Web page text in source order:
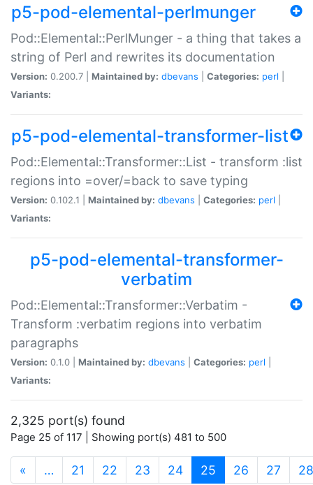
p5-pod-elemental-perlmunger
Pod::Elemental::PerlMunger - a thing that takes a
string of Perl and rewrites its documentation
Version: 0.200.7 | Maintained by: dbevans Categories: perl
Variants:
p5-pod-elemental-transformer-list
Pod::Elemental::Transformer::List - transform :list
regions into =over/=back to save typing
Version: 0.102.1 | Maintained by: dbevans Categories: perl
Variants:
p5-pod-elemental-transformer-
verbatim
Pod::Elemental::Transformer::Verbatim -
Transform :verbatim regions into verbatim
paragraphs
Version: 0.1.0 | Maintained by: dbevans Categories: perl
Variants:
2,325 port(s) found
Page 25 of 117 | Showing port(s) 481 to 500
« … 21 22 23 24 25 (current)
26 27 28